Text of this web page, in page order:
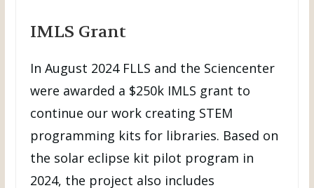
IMLS Grant
In August 2024 FLLS and the Sciencenter
were awarded a $250k IMLS grant to
continue our work creating STEM
programming kits for libraries. Based on
the solar eclipse kit pilot program in
2024, the project also includes